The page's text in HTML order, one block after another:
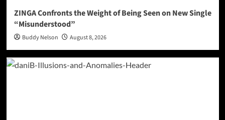
ZINGA Confronts the Weight of Being Seen on New Single
“Misunderstood”
Buddy Nelson August 8, 2026